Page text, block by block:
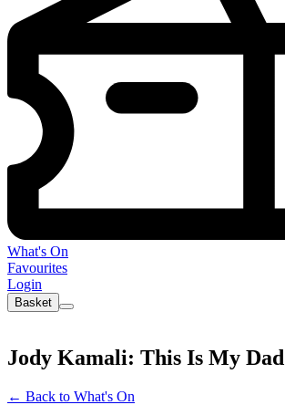
What's On
Favourites
Login
Basket
Jody Kamali: This Is My Dad
← Back to What's On